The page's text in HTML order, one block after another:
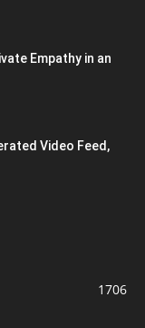
Empathy in an
Video Feed,
1706